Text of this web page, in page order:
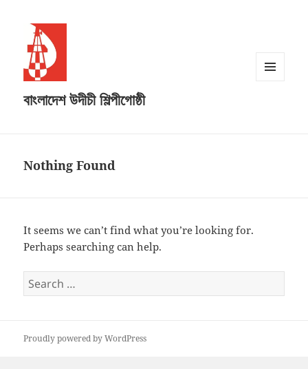
বাংলাদেশ উদীচী শিল্পীগোষ্ঠী
Nothing Found
It seems we can’t find what you’re looking for.
Perhaps searching can help.
Search
for:
Proudly powered by WordPress